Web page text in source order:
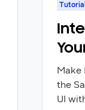
Make
the
UI